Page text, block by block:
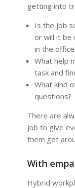
getting into
Is the job
or will it be
in the
What help
task and
What kind
questions?
There are
job to give
them get
With
Hybrid